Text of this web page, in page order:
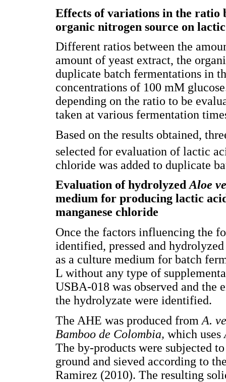
Effects of variations in the ratio
organic nitrogen source on
Different ratios between the
amount of yeast extract, the
duplicate batch fermentations in
concentrations of 100 mM
depending on the ratio to be
taken at various fermentation
Based on the results obtained,
selected for evaluation of lactic
chloride was added to duplicate
Evaluation of hydrolyzedAloe
medium for producing lactic
manganese chloride
Once the factors influencing the
identified, pressed and
as a culture medium for batch
L without any type of
USBA-018 was observed and the
the hydrolyzate were identified.
The AHE was produced from A.
Bamboo de Colombia, which uses
The by-products were subjected
ground and sieved according to
Ramirez (2010). The resulting